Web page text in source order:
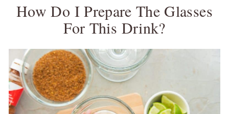
How Do I Prepare The Glasses
For This Drink?